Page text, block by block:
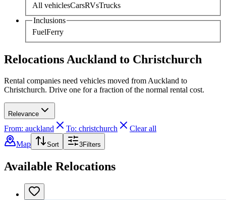
All vehiclesCarsRVsTrucks
Inclusions
FuelFerry
Relocations Auckland to Christchurch
Rental companies need vehicles moved from Auckland to
Christchurch. Drive one for a fraction of the normal rental cost.
Relevance
From: auckland To: christchurch
Clear all
Map
Sort 3Filters
Available Relocations